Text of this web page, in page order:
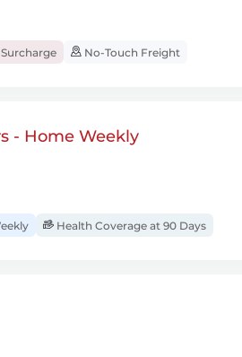
Surcharge No-Touch Freight
- Home Weekly
Health Coverage at 90 Days